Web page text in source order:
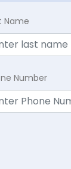
Name
Number